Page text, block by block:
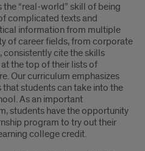
the “real-world” skill of being
complicated texts and
information from multiple
of career fields, from corporate
cite the skills
the top of their lists of
Our curriculum emphasizes
students can take into the
As an important
students have the opportunity
program to try out their
college credit.